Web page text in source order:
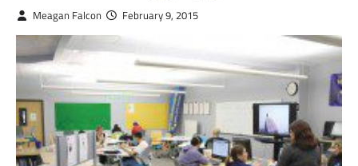
Meagan Falcon February 9, 2015